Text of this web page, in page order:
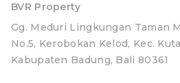
BVR Property
Gg. Meduri Lingkungan Taman
No.5, Kerobokan Kelod, Kec.
Kabupaten Badung, Bali 80361